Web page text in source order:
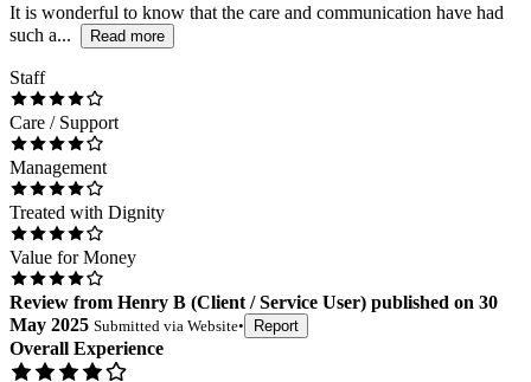
It is wonderful to know that the care and communication have had
such a...
Read more
Staff
Care / Support
Management
Treated with Dignity
Value for Money
Review from Henry B (Client / Service User) published on 30
May 2025 Submitted via Website• Report
Overall Experience